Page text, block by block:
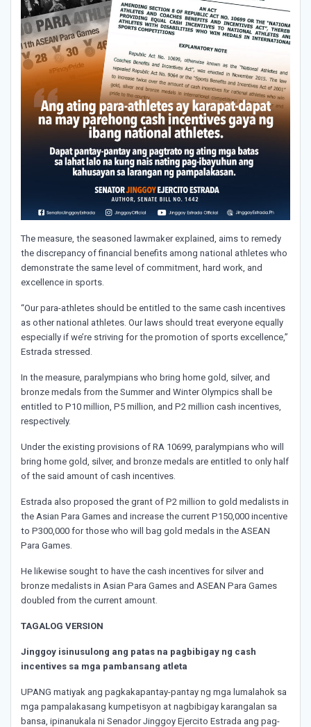
The measure, the seasoned lawmaker explained, aims to remedy
the discrepancy of financial benefits among national athletes who
demonstrate the same level of commitment, hard work, and
excellence in sports.
“Our para-athletes should be entitled to the same cash incentives
as other national athletes. Our laws should treat everyone equally
especially if we’re striving for the promotion of sports excellence,”
Estrada stressed.
In the measure, paralympians who bring home gold, silver, and
bronze medals from the Summer and Winter Olympics shall be
entitled to P10 million, P5 million, and P2 million cash incentives,
respectively.
Under the existing provisions of RA 10699, paralympians who will
bring home gold, silver, and bronze medals are entitled to only half
of the said amount of cash incentives.
Estrada also proposed the grant of P2 million to gold medalists in
the Asian Para Games and increase the current P150,000 incentive
to P300,000 for those who will bag gold medals in the ASEAN
Para Games.
He likewise sought to have the cash incentives for silver and
bronze medalists in Asian Para Games and ASEAN Para Games
doubled from the current amount.
TAGALOG VERSION
Jinggoy isinusulong ang patas na pagbibigay ng cash
incentives sa mga pambansang atleta
UPANG matiyak ang pagkakapantay-pantay ng mga lumalahok sa
mga pampalakasang kumpetisyon at nagbibigay karangalan sa
bansa, ipinanukala ni Senador Jinggoy Ejercito Estrada ang pag-